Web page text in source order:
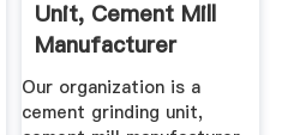
Unit, Cement Mill
Manufacturer
Supplier ...
Our organization is a
cement grinding unit,